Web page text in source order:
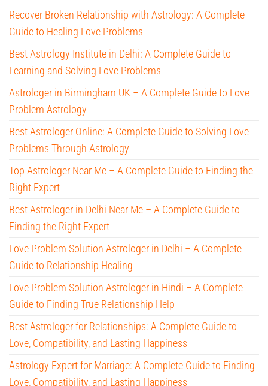
Recover Broken Relationship with Astrology: A Complete
Guide to Healing Love Problems
Best Astrology Institute in Delhi: A Complete Guide to
Learning and Solving Love Problems
Astrologer in Birmingham UK – A Complete Guide to Love
Problem Astrology
Best Astrologer Online: A Complete Guide to Solving Love
Problems Through Astrology
Top Astrologer Near Me – A Complete Guide to Finding the
Right Expert
Best Astrologer in Delhi Near Me – A Complete Guide to
Finding the Right Expert
Love Problem Solution Astrologer in Delhi – A Complete
Guide to Relationship Healing
Love Problem Solution Astrologer in Hindi – A Complete
Guide to Finding True Relationship Help
Best Astrologer for Relationships: A Complete Guide to
Love, Compatibility, and Lasting Happiness
Astrology Expert for Marriage: A Complete Guide to Finding
Love, Compatibility, and Lasting Happiness